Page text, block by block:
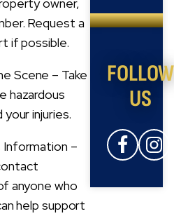
owner,
Request a
if possible.
Scene – Take
hazardous
injuries.
–
anyone who
help support
FOLLOW
US